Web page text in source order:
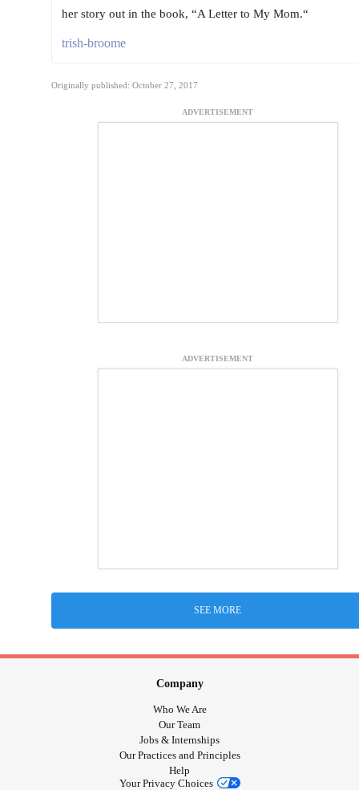
her story out in the book, “A Letter to My Mom.“
trish-broome
Originally published: October 27, 2017
ADVERTISEMENT
ADVERTISEMENT
SEE MORE
Company
Who We Are
Our Team
Jobs & Internships
Our Practices and Principles
Help
Your Privacy Choices